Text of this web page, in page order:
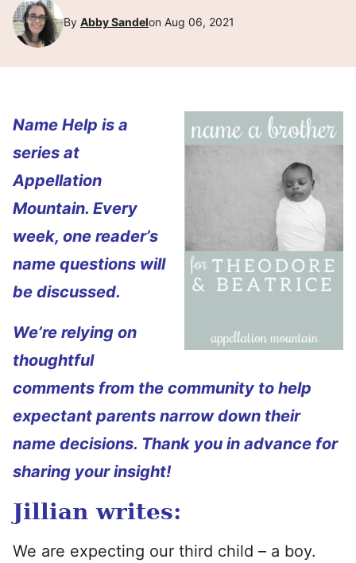
By Abby Sandelon Aug 06, 2021
Name Help is a
series at
Appellation
Mountain. Every
week, one reader’s
name questions will
be discussed.
We’re relying on
thoughtful
comments from the community to help
expectant parents narrow down their
name decisions. Thank you in advance for
sharing your insight!
Jillian writes:
We are expecting our third child – a boy.